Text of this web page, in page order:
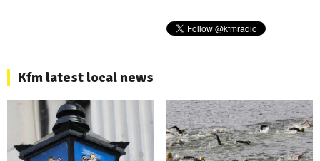
Kfm latest local news